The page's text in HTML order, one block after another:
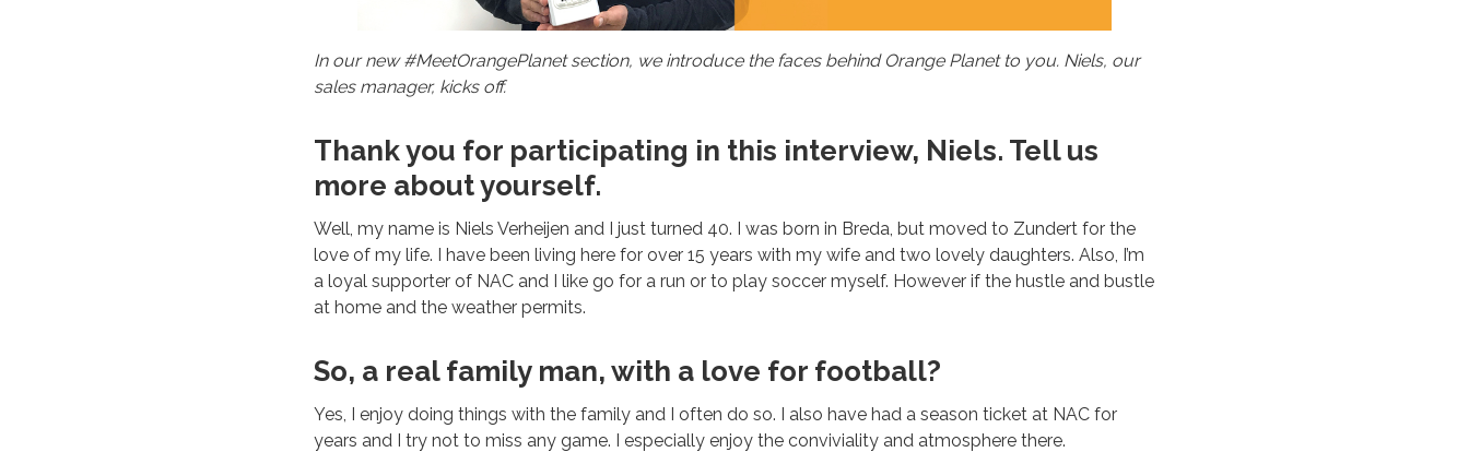
In our new #MeetOrangePlanet section, we introduce the faces behind Orange Planet to you. Niels, our
sales manager, kicks off.
Thank you for participating in this interview, Niels. Tell us
more about yourself.
Well, my name is Niels Verheijen and I just turned 40. I was born in Breda, but moved to Zundert for the
love of my life. I have been living here for over 15 years with my wife and two lovely daughters. Also, I’m
a loyal supporter of NAC and I like go for a run or to play soccer myself. However if the hustle and bustle
at home and the weather permits.
So, a real family man, with a love for football?
Yes, I enjoy doing things with the family and I often do so. I also have had a season ticket at NAC for
years and I try not to miss any game. I especially enjoy the conviviality and atmosphere there.